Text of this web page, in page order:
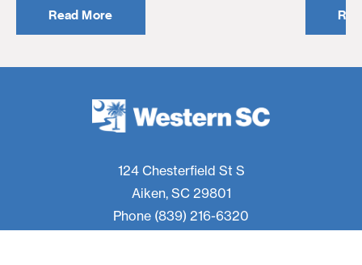
Read More
124 Chesterfield St S
Aiken, SC 29801
Phone (839) 216-6320